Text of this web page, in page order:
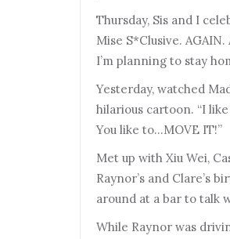
Thursday, Sis and I
Mise S*Clusive.
I’m planning to stay
Yesterday, watched
hilarious cartoon. “I
You like to…MOVE IT!”
Met up with Xiu Wei,
Raynor’s and Clare’s
around at a bar to talk
While Raynor was